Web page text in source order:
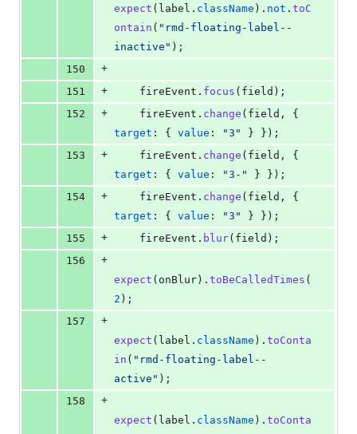
expect ( label . className ) . not . toC
ontain ( "rmd-floating-label--
inactive" ) ;
150
+
151
+ fireEvent . focus ( field ) ;
152
+ fireEvent . change ( field ,
{
target : { value : "3" } } ) ;
153
+ fireEvent . change ( field ,
{
target : { value : "3-" } } ) ;
154
+ fireEvent . change ( field ,
{
target : { value : "3" } } ) ;
155
+ fireEvent . blur( field ) ;
156
+
expect ( onBlur ) . toBeCalledTimes (
2 ) ;
157
+
expect ( label . className ) . toConta
in ( "rmd-floating-label--
active" ) ;
158
+
expect ( label . className ) . toConta